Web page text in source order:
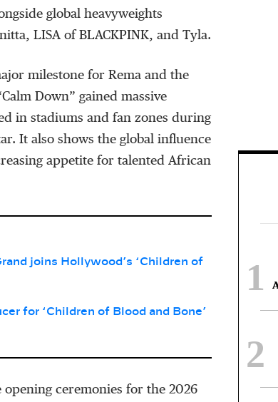
global heavyweights
LISA of BLACKPINK, and Tyla.
milestone for Rema and the
Down” gained massive
in stadiums and fan zones during
It also shows the global influence
appetite for talented African
joins Hollywood’s ‘Children of
for ‘Children of Blood and Bone’
opening ceremonies for the 2026